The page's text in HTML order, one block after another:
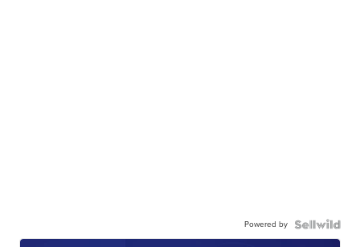
Powered by